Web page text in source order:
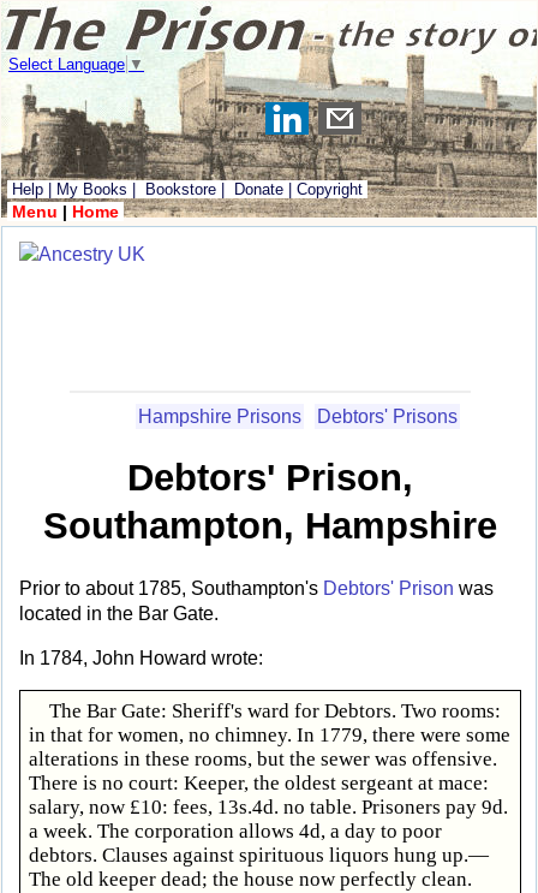
Select Language ▼
Help My Books Bookstore Donate Copyright
Menu | Home
Hampshire Prisons Debtors' Prisons
Debtors' Prison,
Southampton, Hampshire
Prior to about 1785, Southampton's Debtors' Prison was
located in the Bar Gate.
In 1784, John Howard wrote:
The Bar Gate: Sheriff's ward for Debtors. Two rooms:
in that for women, no chimney. In 1779, there were some
alterations in these rooms, but the sewer was offensive.
There is no court: Keeper, the oldest sergeant at mace:
salary, now £10: fees, 13s.4d. no table. Prisoners pay 9d.
a week. The corporation allows 4d, a day to poor
debtors. Clauses against spirituous liquors hung up.—
The old keeper dead; the house now perfectly clean.